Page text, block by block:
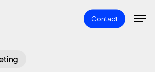
Contact